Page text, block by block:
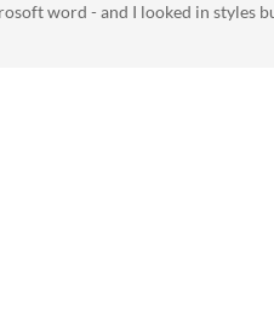
word - and I looked in styles